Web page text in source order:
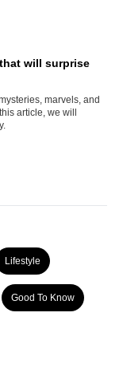
marvels, and
article, we will
Lifestyle
Good To Know